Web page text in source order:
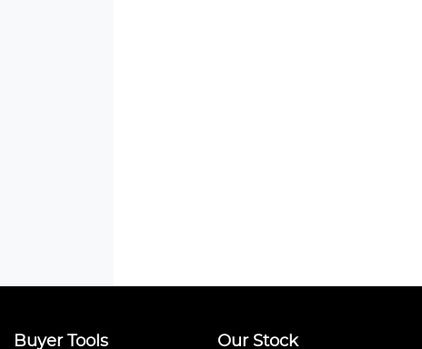
Buyer Tools Our Stock